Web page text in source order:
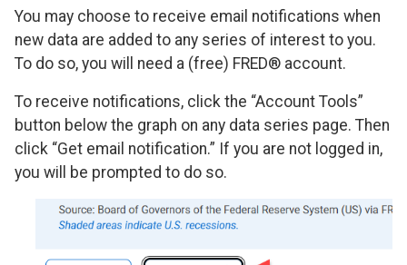
You may choose to receive email notifications when
new data are added to any series of interest to you.
To do so, you will need a (free) FRED® account.
To receive notifications, click the “Account Tools”
button below the graph on any data series page. Then
click “Get email notification.” If you are not logged in,
you will be prompted to do so.